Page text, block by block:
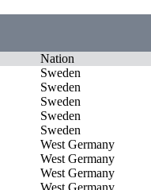
Nation
Sweden
Sweden
Sweden
Sweden
Sweden
West Germany
West Germany
West Germany
West Germany